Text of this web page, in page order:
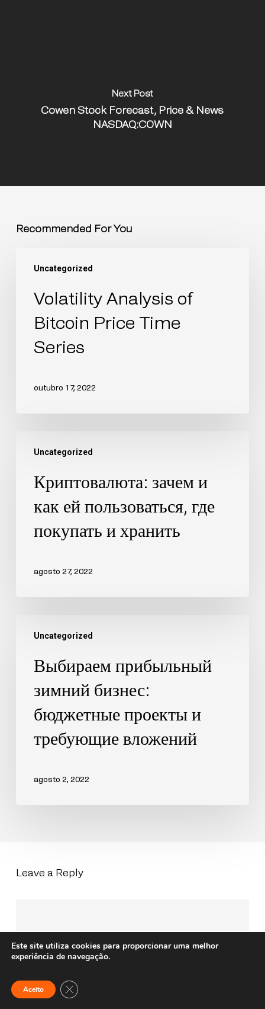
Next Post
Cowen Stock Forecast, Price & News
NASDAQ:COWN
Recommended For You
Uncategorized
Volatility Analysis of
Bitcoin Price Time
Series
outubro 17, 2022
Uncategorized
Криптовалюта: зачем и
как ей пользоваться, где
покупать и хранить
agosto 27, 2022
Uncategorized
Выбираем прибыльный
зимний бизнес:
бюджетные проекты и
требующие вложений
agosto 2, 2022
Leave a Reply
Este site utiliza cookies para proporcionar uma melhor
experiência de navegação.
Aceito Close GDPR Cookie Banner